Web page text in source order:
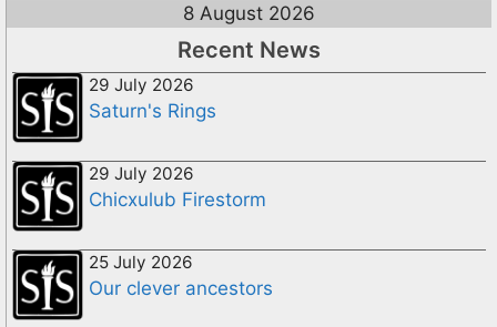
8 August 2026
Recent News
29 July 2026
Saturn's Rings
29 July 2026
Chicxulub Firestorm
25 July 2026
Our clever ancestors